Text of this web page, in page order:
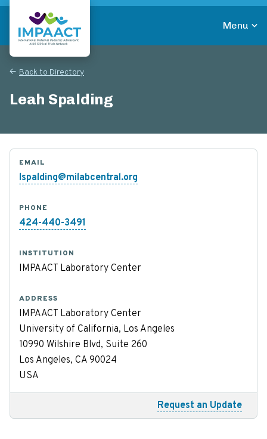
Skip
main
contentReturn to homepage
Menu
Back to Directory
Leah Spalding
EMAIL
lspalding@milabcentral.org
PHONE
424-440-3491
INSTITUTION
IMPAACT Laboratory Center
ADDRESS
IMPAACT Laboratory Center
University of California, Los Angeles
10990 Wilshire Blvd, Suite 260
Los Angeles, CA 90024
USA
Request an Update